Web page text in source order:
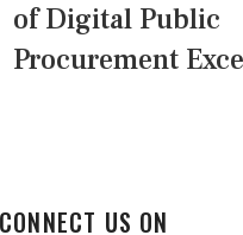
of Digital Public
Procurement
CONNECT US ON